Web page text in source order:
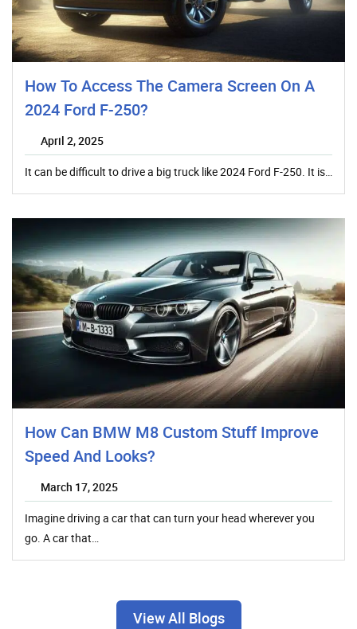
How To Access The Camera Screen On A
2024 Ford F-250?
April 2, 2025
It can be difficult to drive a big truck like 2024 Ford F-250. It is…
How Can BMW M8 Custom Stuff Improve
Speed And Looks?
March 17, 2025
Imagine driving a car that can turn your head wherever you
go. A car that…
View All Blogs